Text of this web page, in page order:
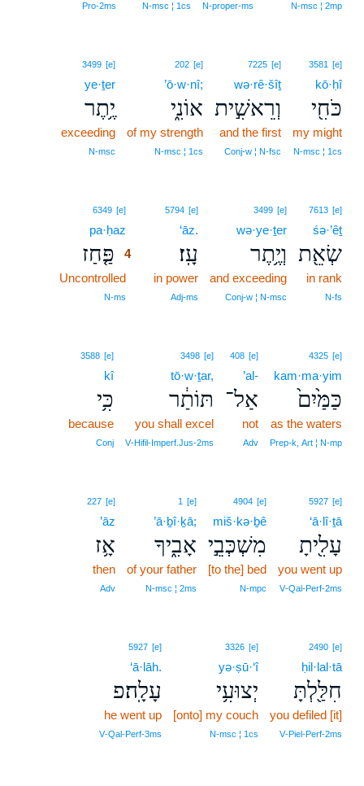
N‑msc ¦ 2mp
N‑proper‑ms
N‑msc ¦ 1cs
Pro‑2ms
3581 [e]
kō·ḥî
כֹּחִ֖י
my might
N‑msc ¦ 1cs
7225 [e]
wə·rê·šîṯ
וְרֵאשִׁ֣ית
and the first
Conj‑w ¦ N‑fsc
202 [e]
’ō·w·nî;
אוֹנִ֑י
of my strength
N‑msc ¦ 1cs
3499 [e]
ye·ṯer
יֶ֥תֶר
exceeding
N‑msc
7613 [e]
śə·’êṯ
שְׂאֵ֖ת
in rank
N‑fs
3499 [e]
wə·ye·ṯer
וְיֶ֥תֶר
and exceeding
Conj‑w ¦ N‑msc
5794 [e]
‘āz.
עָֽז׃
in power
Adj‑ms
6349 [e]
pa·ḥaz
פַּ֤חַז 4
Uncontrolled
N‑ms
4325 [e]
kam·ma·yim
כַּמַּ֙יִם֙
as the waters
Prep‑k, Art ¦ N‑mp
408 [e]
’al-
אַל־
not
Adv
3498 [e]
tō·w·ṯar,
תּוֹתַ֔ר
you shall excel
V‑Hifil‑Imperf.Jus‑2ms
3588 [e]
kî
כִּ֥י
because
Conj
5927 [e]
‘ā·lî·ṯā
עָלִ֖יתָ
you went up
V‑Qal‑Perf‑2ms
4904 [e]
miš·kə·ḇê
מִשְׁכְּבֵ֣י
[to the] bed
N‑mpc
1 [e]
’ā·ḇî·ḵā;
אָבִ֑יךָ
of your father
N‑msc ¦ 2ms
227 [e]
’āz
אָ֥ז
then
Adv
2490 [e]
ḥil·lal·tā
חִלַּ֖לְתָּ
you defiled [it]
V‑Piel‑Perf‑2ms
3326 [e]
yə·ṣū·‘î
יְצוּעִ֥י
[onto] my couch
N‑msc ¦ 1cs
5927 [e]
‘ā·lāh.
עָלָֽה׃פ
he went up
V‑Qal‑Perf‑3ms